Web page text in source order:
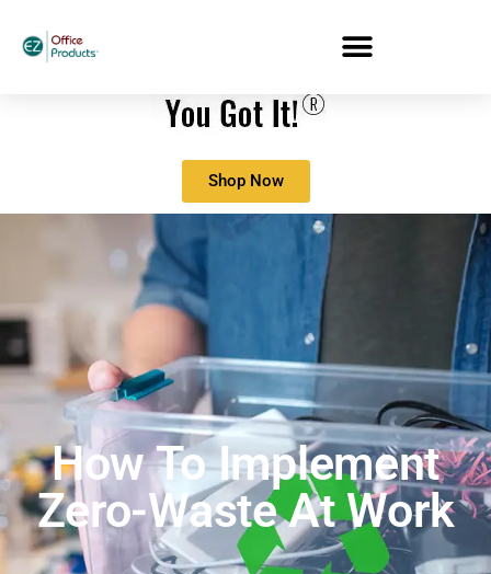
Shop Now
How To Implement
Zero-Waste At Work